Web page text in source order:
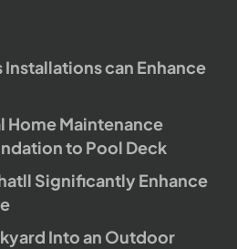
can Enhance
Home Maintenance
to Pool Deck
Significantly Enhance
Into an Outdoor